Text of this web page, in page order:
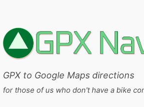
GPX to Google Maps directions
for those of us who don't have a bike